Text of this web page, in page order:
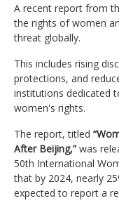
A recent report from
the rights of women
threat globally.
This includes rising
protections, and
institutions dedicated
women's rights.
The report, titled
After Beijing,” was
50th International
that by 2024, nearly
expected to report a